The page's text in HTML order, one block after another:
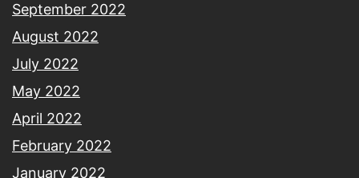
September 2022
August 2022
July 2022
May 2022
April 2022
February 2022
January 2022